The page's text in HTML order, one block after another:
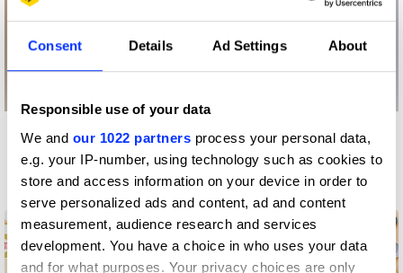
Consent Details Ad Settings About
Responsible use of your data
We and our 1022 partners process your personal data,
e.g. your IP-number, using technology such as cookies to
store and access information on your device in order to
serve personalized ads and content, ad and content
measurement, audience research and services
development. You have a choice in who uses your data
and for what purposes. Your privacy choices are only
More winners
Digital Marketing